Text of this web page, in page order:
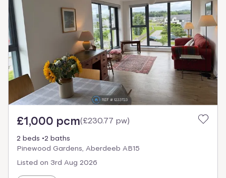
£1,000 pcm(£230.77 pw)
2 beds
2 baths
Pinewood Gardens, Aberdeeb AB15
Listed on 3rd Aug 2026